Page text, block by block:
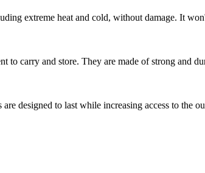
extreme heat and cold, without damage. It
carry and store. They are made of strong and
designed to last while increasing access to the